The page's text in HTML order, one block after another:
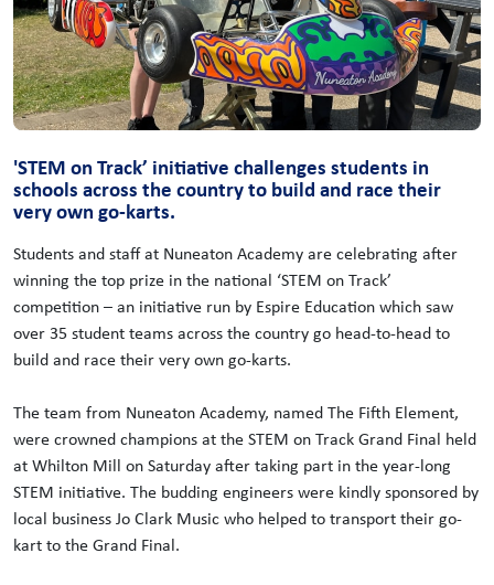
'STEM on Track’ initiative challenges students in
schools across the country to build and race their
very own go-karts.
Students and staff at Nuneaton Academy are celebrating after
winning the top prize in the national ‘STEM on Track’
competition – an initiative run by Espire Education which saw
over 35 student teams across the country go head-to-head to
build and race their very own go-karts.
The team from Nuneaton Academy, named The Fifth Element,
were crowned champions at the STEM on Track Grand Final held
at Whilton Mill on Saturday after taking part in the year-long
STEM initiative. The budding engineers were kindly sponsored by
local business Jo Clark Music who helped to transport their go-
kart to the Grand Final.